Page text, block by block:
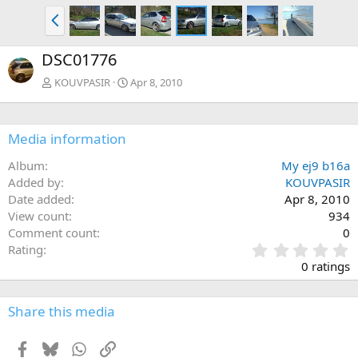
P
r
e
v
DSC01776
KOUVPASIR Apr 8, 2010
Media information
Album
My ej9 b16a
Added by
KOUVPASIR
Date added
Apr 8, 2010
View count
934
Comment count
0
Rating
.
0
0
0 ratings
Share this media
Facebook
BlueskyWhatsApp
Link